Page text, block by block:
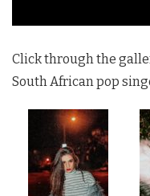
Click through the
South African pop